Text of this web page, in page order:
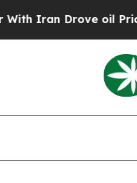
oil Prices Higher,